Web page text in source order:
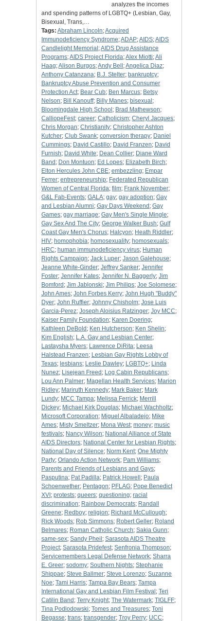
analyzes the incomes
and spending patterns of LGBTQ+ (Lesbian, Gay,
Bisexual, Trans,…
Tags: Abraham Lincoln;Acquired
Immunodeficiency Syndrome;ADAP;AIDS;AIDS
Candlelight Memorial ;AIDS Drug Assistance
Programs;AIDS Project Florida;Alex Miotti;Ali
Haag;Alison Burgos;Andy Bell ;Angelica Diaz;
Anthony Catanzana; B.J. Stelter; bankruptcy;
Bankruptcy Abuse Prevention and Consumer
Protection Act; Bear Cub; Ben Marcus; Betsy
Nelson; Bill Kanouff; Billy Manes; bisexual ;
Bloomingdale High School ; Brad Mathewson;
CalliopeFest; career; Catholicism; Cheryl Jacques;
Chris Morgan; Christianity; Christopher Ashton
Kutcher; Club Swank; conversion therapy; Daniel
Cummings; David Castillo; David Franzen; David
Furnish; David White; Dean Collier; Diane Ward
Band ; Don Montuon; Ed Lopes; Elizabeth Birch;
Elton Hercules John CBE; embezzling; Empar
Ferrer; entrepreneurship; Federated Republican
Women of Central Florida; film; Frank November;
G&L Fab-Events; GALA; gay; gay adoption; Gay
and Lesbian Alumni; Gay Days Weekend ; Gay
Games; gay marriage; Gay Men's Single Mingle;
Gay Sex And The City; George Walker Bush; Gulf
Coast Gay Men's Chorus; Halcyon; Heath Riddler;
HIV; homophobia; homosexuality; homosexuals;
HRC; human immunodeficiency virus; Human
Rights Campaign; Jack Luper; Jason Galehouse;
Jeanne White-Ginder; Jeffrey Sanker; Jennifer
Foster; Jennifer Kates; Jennifer N. Baggerly; Jim
Bomford ; Jim Jablonski; Jim Philips; Joe Solomese;
John Ames; John Forbes Kerry; John Hugh "Buddy"
Dyer; John Ruffier; Johnny Chisholm; Jose Luis
Garcia-Perez; Joseph Aloisius Ratzinger; Joy MCC;
Kaiser Family Foundation; Karen Doering;
Kathleen DeBold ; Ken Hutcherson; Ken Shelin;
Kim English; L.A. Gay and Lesbian Center;
Lastaysha Myers; Lawrence DiRita; Leesa
Halstead Franzen; Lesbian Gay Rights Lobby of
Texas; lesbians; Leslie Dawley; LGBTQ+; Linda
Nunez; Lisejean Freed ; Log Cabin Republicans;
Lou Ann Palmer; Magellan Health Services; Marion
Ridley; Mariruth Kennedy; Mark Baker; Mark
Lundy; MCC Tampa; Melissa Ferrick; Merrill
Dickey; Michael Kirk Douglas; Michael Wachholtz;
Microsoft Corporation; Miguel Albaladejo; Mike
Ames; Misty Smeltzer; Mona West; money; music
festivals; Nancy Wilson; National Alliance of State
AIDS Directors; National Center for Lesbian Rights;
National Day of Silence; Norm Kent; One Mighty
Party; Orlando Action Network; Pam Williams;
Parents and Friends of Lesbians and Gays;
Pasputina; Pat Padilla; Patrick Howell ; Paula
Schoenwether; Pentagon; PFLAG; Pope Benedict
XVI ; protests; queers; questioning; racial
discrimination; Rainbow Democrats; Randall
Greene; Redboy; religion; Richard McCullough;
Rick Woods; Rob Simmons; Robert Geller; Roland
Belmares; Roman Catholic Church; Sakia Gunn;
same-sex; Sandy Pheil ; Sarasota AIDS Theatre
Project; Sarasota Pridefest; Senfronia Thompson;
Servicemembers Legal Defense Network; Sharra
E. Greer; sodomy; Southern Nights; Stephanie
Shippae; Steve Ballmer; Steve Lorenzo; Suzanne
Noe; Tami Harris; Tampa Bay Bears; Tampa
International Gay and Lesbian Film Festival ; Teri
Catilin Band ; Terry Knight; The Watermark; TIGLFF;
Tina Podlodowski; Tomes and Treasures; Toni
Begasse; trans; transgender; Troy Perry; UCC;